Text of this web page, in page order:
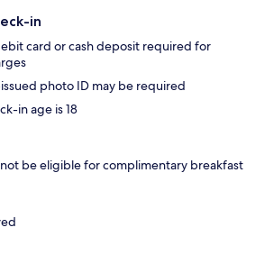
in
card or cash deposit required for
photo ID may be required
in age is 18
be eligible for complimentary breakfast